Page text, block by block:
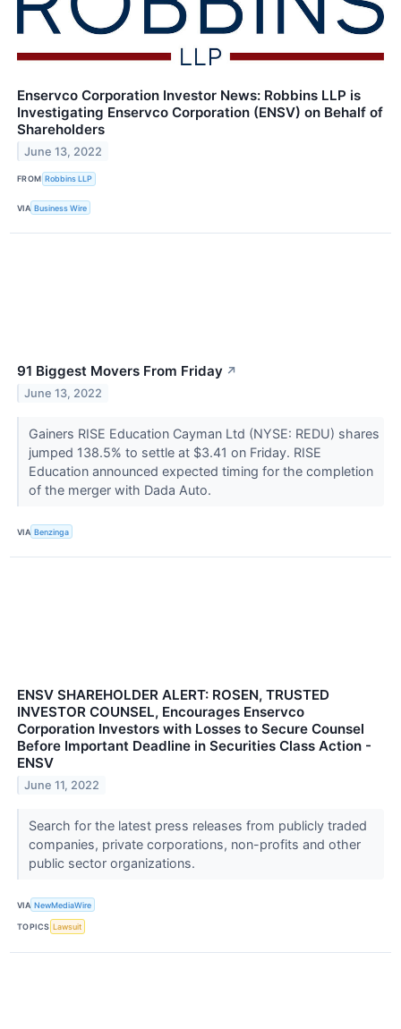
Enservco Corporation Investor News: Robbins LLP is
Investigating Enservco Corporation (ENSV) on Behalf of
Shareholders
June 13, 2022
FROM Robbins LLP
VIA Business Wire
91 Biggest Movers From Friday ↗
June 13, 2022
Gainers RISE Education Cayman Ltd (NYSE: REDU) shares
jumped 138.5% to settle at $3.41 on Friday. RISE
Education announced expected timing for the completion
of the merger with Dada Auto.
VIA Benzinga
ENSV SHAREHOLDER ALERT: ROSEN, TRUSTED
INVESTOR COUNSEL, Encourages Enservco
Corporation Investors with Losses to Secure Counsel
Before Important Deadline in Securities Class Action -
ENSV
June 11, 2022
Search for the latest press releases from publicly traded
companies, private corporations, non-profits and other
public sector organizations.
VIA NewMediaWire
TOPICS Lawsuit